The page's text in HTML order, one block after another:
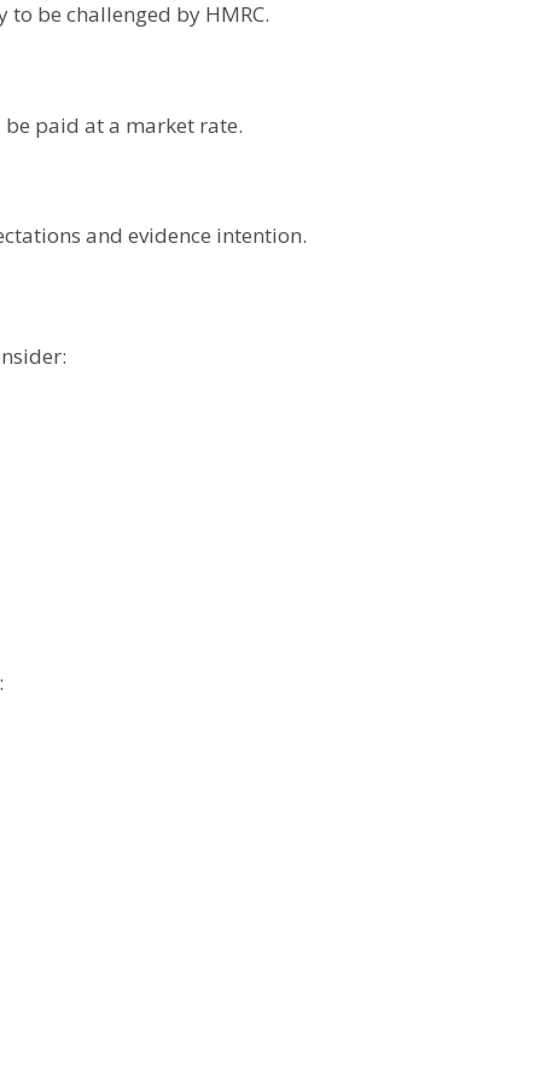
be challenged by HMRC.
paid at a market rate.
and evidence intention.